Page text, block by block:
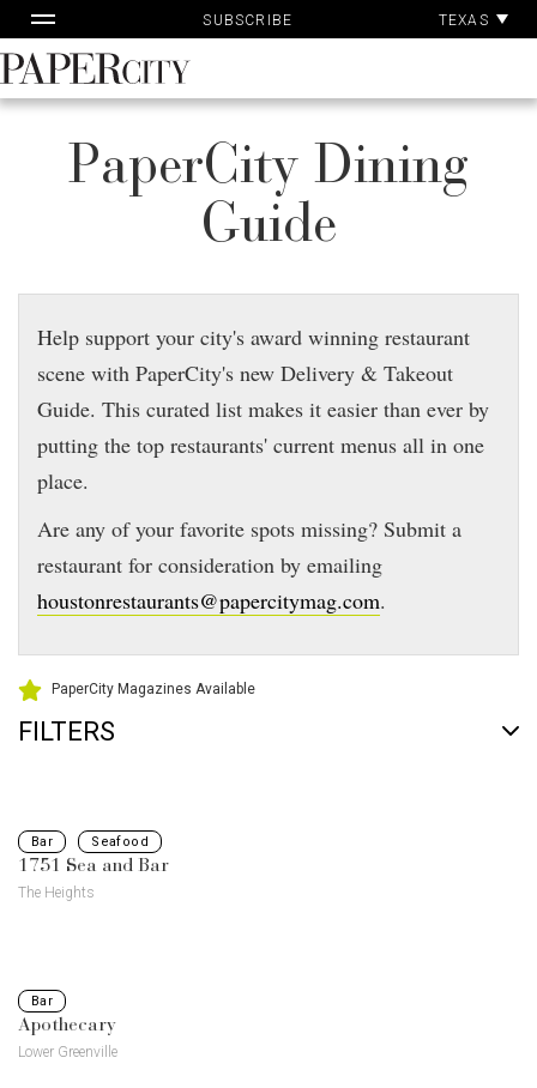
to
content
SUBSCRIBE TEXAS
PaperCity
Magazine
PaperCity Dining
Guide
Help support your city's award winning restaurant
scene with PaperCity's new Delivery & Takeout
Guide. This curated list makes it easier than ever by
putting the top restaurants' current menus all in one
place.
Are any of your favorite spots missing? Submit a
restaurant for consideration by emailing
houstonrestaurants@papercitymag.com.
PaperCity Magazines Available
FILTERS
Bar Seafood
1751 Sea and Bar
The Heights
Bar
Apothecary
Lower Greenville